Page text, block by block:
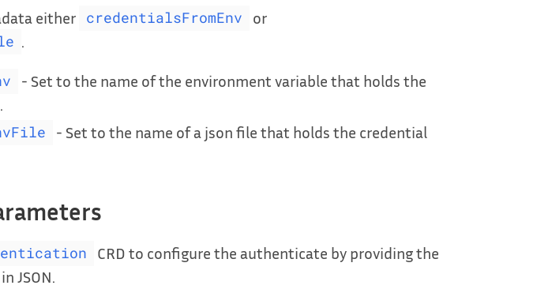
either credentialsFromEnv or
- Set to the name of the environment variable that holds the
- Set to the name of a json file that holds the credential
CRD to configure the authenticate by providing the
JSON.